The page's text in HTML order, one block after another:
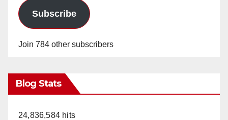
Subscribe
Join 784 other subscribers
Blog Stats
24,836,584 hits